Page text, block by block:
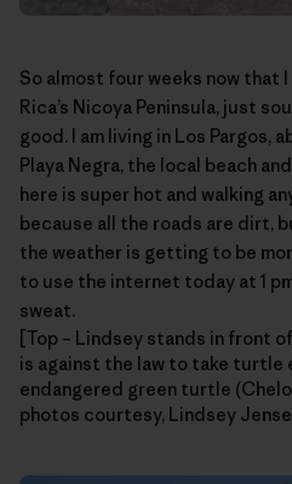
So almost four weeks now that
Rica’s Nicoya Peninsula, just
good. I am living in Los Pargos,
Playa Negra, the local beach
here is super hot and walking
because all the roads are dirt,
the weather is getting to be
to use the internet today at 1
sweat.
[Top – Lindsey stands in front
is against the law to take turtle
endangered green turtle
photos courtesy, Lindsey